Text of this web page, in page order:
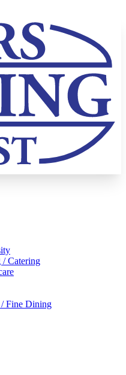
Catering
Fine Dining